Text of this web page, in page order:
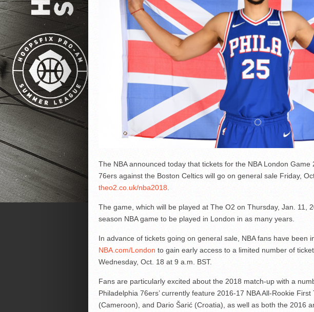
The NBA announced today that tickets for the NBA London
76ers against the Boston Celtics will go on general sale Friday,
theo2.co.uk/nba2018.
The game, which will be played at The O2 on Thursday, Jan. 11,
season NBA game to be played in London in as many years.
In advance of tickets going on general sale, NBA fans have been
NBA.com/London to gain early access to a limited number of
Wednesday, Oct. 18 at 9 a.m. BST.
Fans are particularly excited about the 2018 match-up with a
Philadelphia 76ers’ currently feature 2016-17 NBA All-Rookie
(Cameroon), and Dario Šarić (Croatia), as well as both the 2016